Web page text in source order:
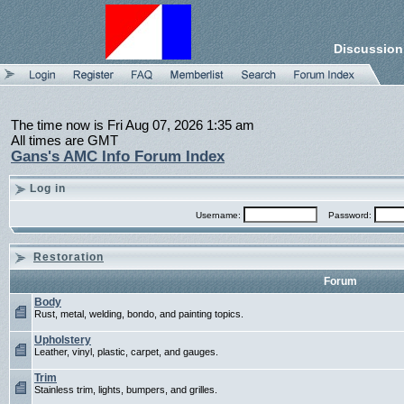
The time now is Fri Aug 07, 2026 1:35 am
All times are GMT
Gans's AMC Info Forum Index
Log in
Username: Password:
Restoration
Forum
Body
Rust, metal, welding, bondo, and painting topics.
Upholstery
Leather, vinyl, plastic, carpet, and gauges.
Trim
Stainless trim, lights, bumpers, and grilles.